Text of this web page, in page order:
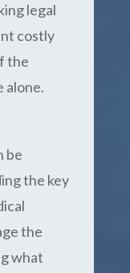
legal
costly
the
alone.
be
the key
the
what